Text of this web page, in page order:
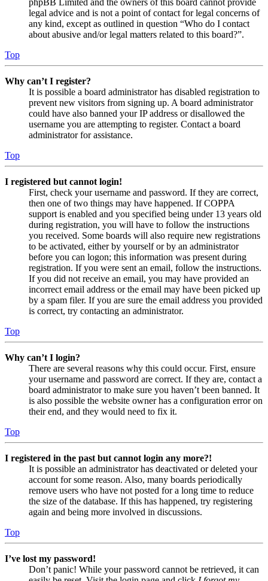
phpBB Limited and the owners of this board cannot provide
legal advice and is not a point of contact for legal concerns of
any kind, except as outlined in question “Who do I contact
about abusive and/or legal matters related to this board?”.
Top
Why can’t I register?
It is possible a board administrator has disabled registration to
prevent new visitors from signing up. A board administrator
could have also banned your IP address or disallowed the
username you are attempting to register. Contact a board
administrator for assistance.
Top
I registered but cannot login!
First, check your username and password. If they are correct,
then one of two things may have happened. If COPPA
support is enabled and you specified being under 13 years old
during registration, you will have to follow the instructions
you received. Some boards will also require new registrations
to be activated, either by yourself or by an administrator
before you can logon; this information was present during
registration. If you were sent an email, follow the instructions.
If you did not receive an email, you may have provided an
incorrect email address or the email may have been picked up
by a spam filer. If you are sure the email address you provided
is correct, try contacting an administrator.
Top
Why can’t I login?
There are several reasons why this could occur. First, ensure
your username and password are correct. If they are, contact a
board administrator to make sure you haven’t been banned. It
is also possible the website owner has a configuration error on
their end, and they would need to fix it.
Top
I registered in the past but cannot login any more?!
It is possible an administrator has deactivated or deleted your
account for some reason. Also, many boards periodically
remove users who have not posted for a long time to reduce
the size of the database. If this has happened, try registering
again and being more involved in discussions.
Top
I’ve lost my password!
Don’t panic! While your password cannot be retrieved, it can